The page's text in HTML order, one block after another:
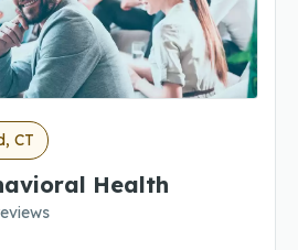
CT
Health